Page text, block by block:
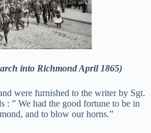
into Richmond April 1865)
were furnished to the writer by Sgt.
: ” We had the good fortune to be in
and to blow our horns.”